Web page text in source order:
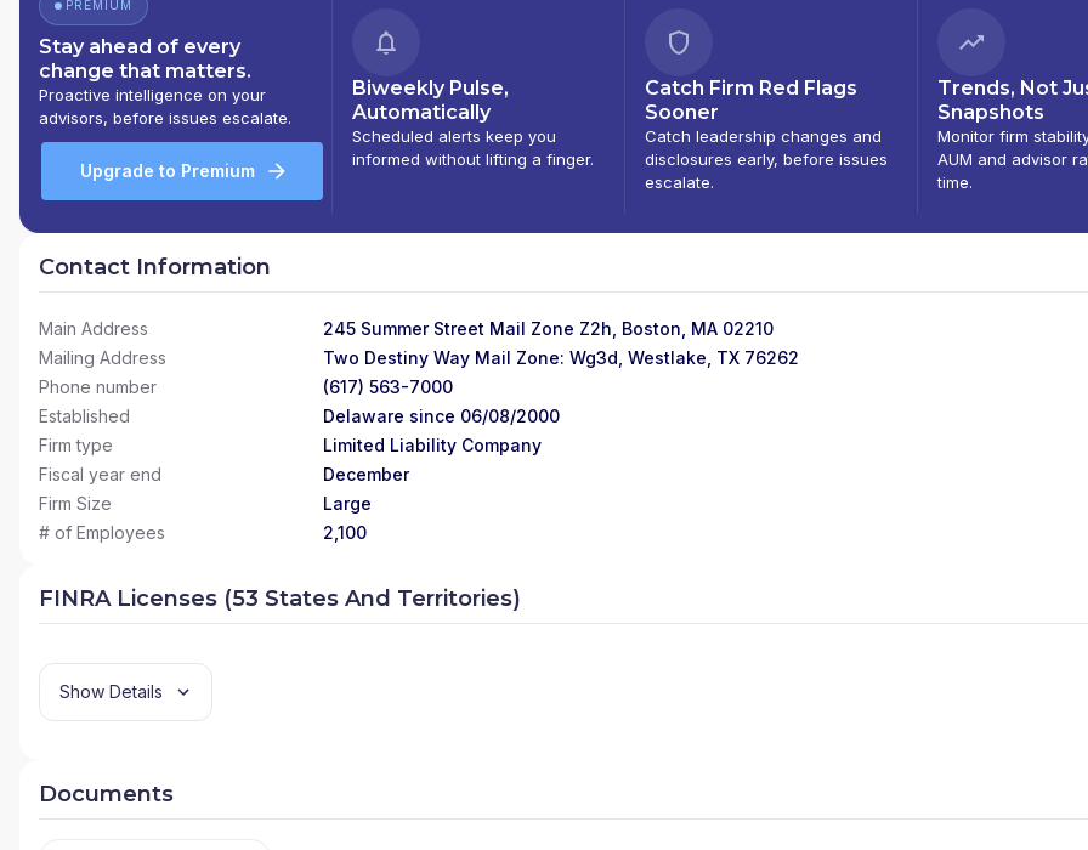
PREMIUM
Stay ahead of every
change that matters.
Proactive intelligence on your
advisors, before issues escalate.
Upgrade to Premium
Biweekly Pulse,
Automatically
Scheduled alerts keep you
informed without lifting a finger.
Catch Firm Red Flags
Sooner
Catch leadership changes and
disclosures early, before issues
escalate.
Trends, Not
Snapshots
Monitor firm
AUM and advisor
time.
Contact Information
Main Address
245 Summer Street Mail Zone Z2h, Boston, MA 02210
Mailing Address
Two Destiny Way Mail Zone: Wg3d, Westlake, TX 76262
Phone number
(617) 563-7000
Established
Delaware since 06/08/2000
Firm type
Limited Liability Company
Fiscal year end
December
Firm Size
Large
# of Employees
2,100
FINRA Licenses (53 States And Territories)
Show Details
Documents